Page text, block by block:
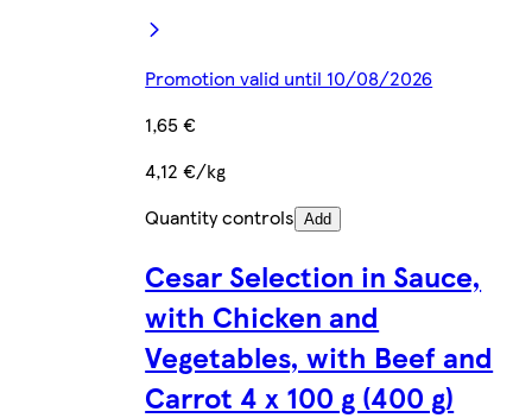
Promotion valid until 10/08/2026
1,65 €
4,12 €/kg
Quantity controls Add
Cesar Selection in Sauce,
with Chicken and
Vegetables, with Beef and
Carrot 4 x 100 g (400 g)